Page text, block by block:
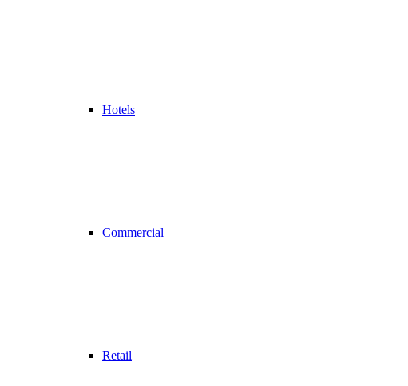
Hotels
Commercial
Retail